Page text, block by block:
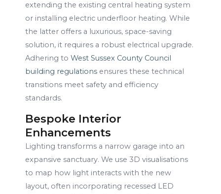
extending the existing central heating system
or installing electric underfloor heating. While
the latter offers a luxurious, space-saving
solution, it requires a robust electrical upgrade.
Adhering to West Sussex County Council
building regulationsensures these technical
transitions meet safety and efficiency
standards.
Bespoke Interior
Enhancements
Lighting transforms a narrow garage into an
expansive sanctuary. We use 3D visualisations
to map how light interacts with the new
layout, often incorporating recessed LED